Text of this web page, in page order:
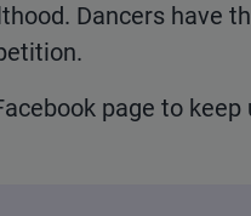
Dancers have
page to keep